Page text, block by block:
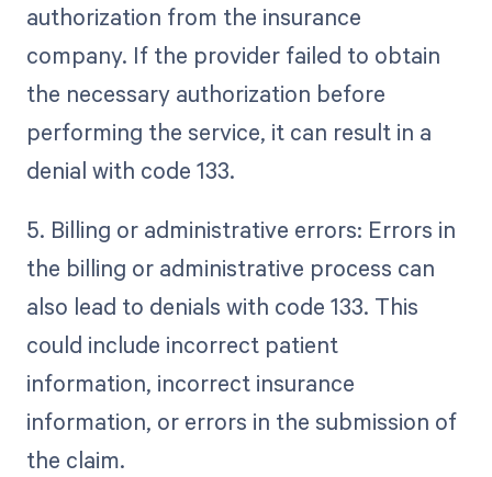
authorization from the insurance
company. If the provider failed to obtain
the necessary authorization before
performing the service, it can result in a
denial with code 133.
5. Billing or administrative errors: Errors in
the billing or administrative process can
also lead to denials with code 133. This
could include incorrect patient
information, incorrect insurance
information, or errors in the submission of
the claim.